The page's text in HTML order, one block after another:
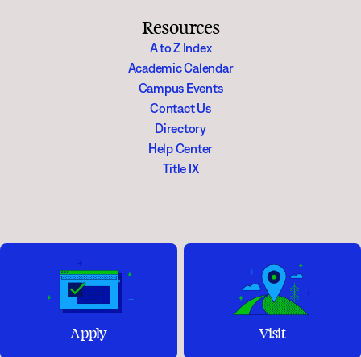
Resources
A to Z Index
Academic Calendar
Campus Events
Contact Us
Directory
Help Center
Title IX
Apply Visit